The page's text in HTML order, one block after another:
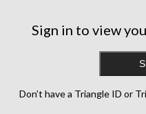
Sign in to view
Don’t have a Triangle ID or